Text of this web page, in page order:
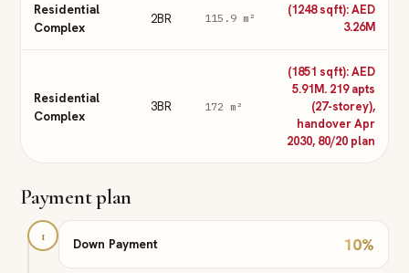
Residential
Complex
2BR 115.9m²
(1248 sqft): AED
3.26M
Residential
Complex
3BR 172 m²
(1851 sqft): AED
5.91M. 219 apts
(27-storey),
handover Apr
2030, 80/20 plan
Payment plan
1
Down Payment 10%